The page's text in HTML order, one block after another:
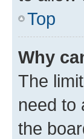
Top
Why
The
need to
the